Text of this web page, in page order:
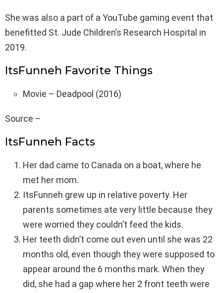
She was also a part of a YouTube gaming event that
benefitted St. Jude Children’s Research Hospital in
2019.
ItsFunneh Favorite Things
Movie – Deadpool (2016)
Source –
ItsFunneh Facts
Her dad came to Canada on a boat, where he
met her mom.
ItsFunneh grew up in relative poverty. Her
parents sometimes ate very little because they
were worried they couldn’t feed the kids.
Her teeth didn’t come out even until she was 22
months old, even though they were supposed to
appear around the 6 months mark. When they
did, she had a gap where her 2 front teeth were